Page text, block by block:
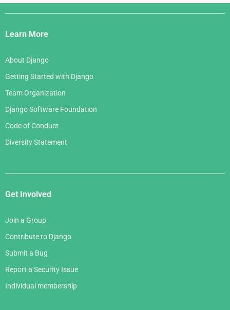
Django
Links
Learn More
About Django
Getting Started with Django
Team Organization
Django Software Foundation
Code of Conduct
Diversity Statement
Get Involved
Join a Group
Contribute to Django
Submit a Bug
Report a Security Issue
Individual membership